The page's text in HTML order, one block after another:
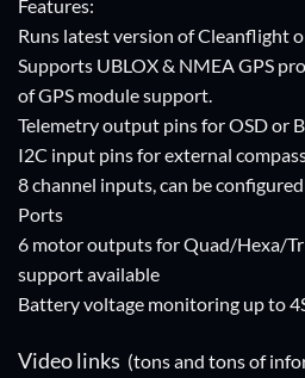
Features:
Runs latest version of Cleanflight
Supports UBLOX & NMEA GPS
of GPS module support.
Telemetry output pins for OSD or
I2C input pins for external
8 channel inputs, can be
Ports
6 motor outputs for Quad/Hexa/
support available
Battery voltage monitoring up to
Video links (tons and tons of